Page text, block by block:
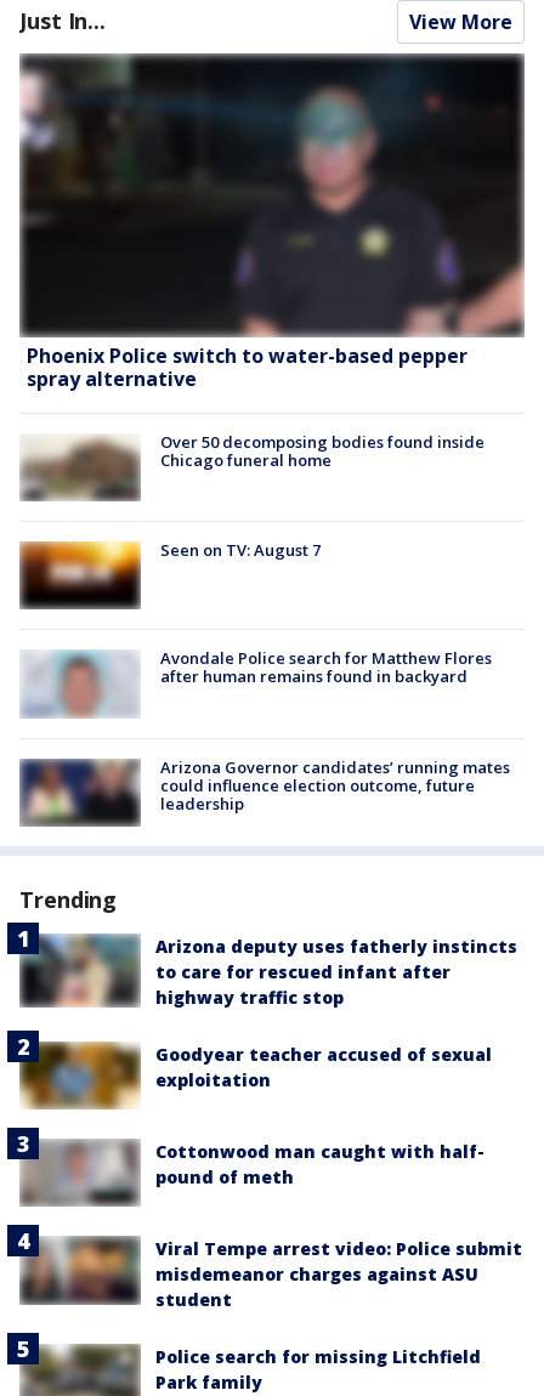
Just In... View More
Phoenix Police switch to water-based pepper
spray alternative
Over 50 decomposing bodies found inside
Chicago funeral home
Seen on TV: August 7
Avondale Police search for Matthew Flores
after human remains found in backyard
Arizona Governor candidates’ running mates
could influence election outcome, future
leadership
Trending
Arizona deputy uses fatherly instincts
to care for rescued infant after
highway traffic stop
Goodyear teacher accused of sexual
exploitation
Cottonwood man caught with half-
pound of meth
Viral Tempe arrest video: Police submit
misdemeanor charges against ASU
student
Police search for missing Litchfield
Park family